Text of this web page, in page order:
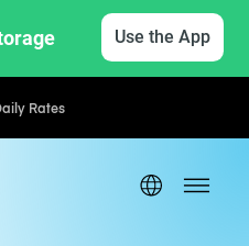
Use the App
Rates